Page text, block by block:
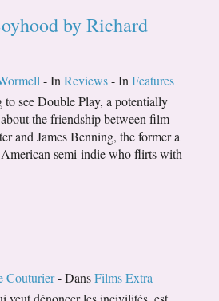
by Richard
- In Reviews- In Features
see Double Play, a potentially
the friendship between film
and James Benning, the former a
semi-indie who flirts with
Couturier- DansFilms Extra